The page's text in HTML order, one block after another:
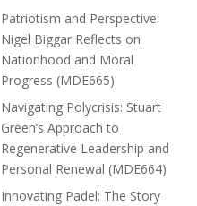
Patriotism and Perspective:
Nigel Biggar Reflects on
Nationhood and Moral
Progress (MDE665)
Navigating Polycrisis: Stuart
Green’s Approach to
Regenerative Leadership and
Personal Renewal (MDE664)
Innovating Padel: The Story